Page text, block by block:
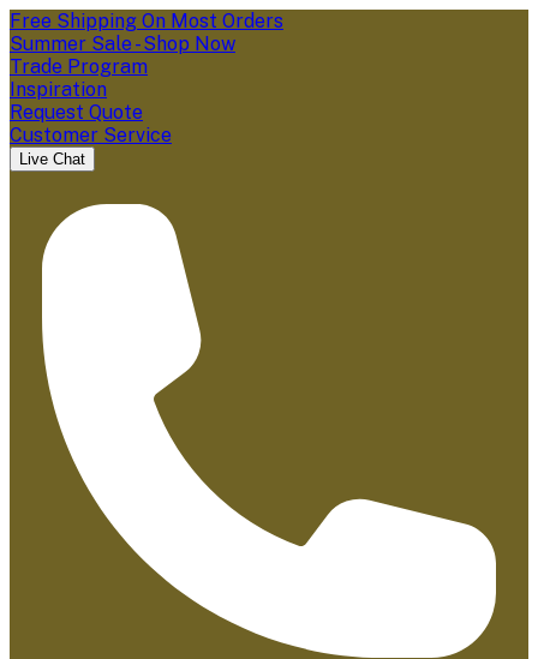
Free Shipping On Most Orders
Summer Sale - Shop Now
Trade Program
Inspiration
Request Quote
Customer Service
Live Chat